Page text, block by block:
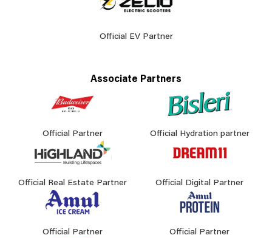
Official EV Partner
Associate Partners
Official Partner Official Hydration partner
Official Real Estate Partner Official Digital Partner
Official Partner Official Partner